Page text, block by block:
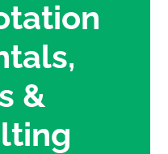
&